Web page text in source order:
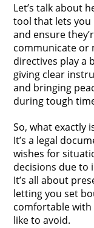
Let’s talk about
tool that lets you
and ensure
communicate or
directives play a
giving clear
and bringing
during tough
So, what exactly
It’s a legal
wishes for
decisions due to
It’s all about
letting you set
comfortable with
like to avoid.